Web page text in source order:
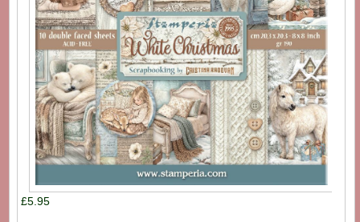
£5.95